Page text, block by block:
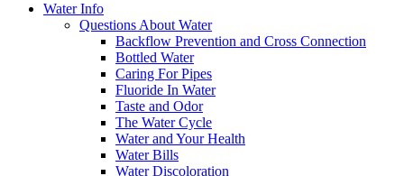
Water Info
Questions About Water
Backflow Prevention and Cross Connection
Bottled Water
Caring For Pipes
Fluoride In Water
Taste and Odor
The Water Cycle
Water and Your Health
Water Bills
Water Discoloration